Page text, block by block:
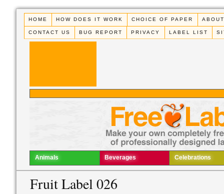
HOME HOW DOES IT WORK CHOICE OF PAPER
CONTACT US BUG REPORT PRIVACY LABEL LIST
Animals Beverages Celebrations
Fruit Label 026